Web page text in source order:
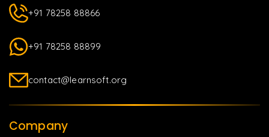
+91 78258 88866
+91 78258 88899
contact@learnsoft.org
Company